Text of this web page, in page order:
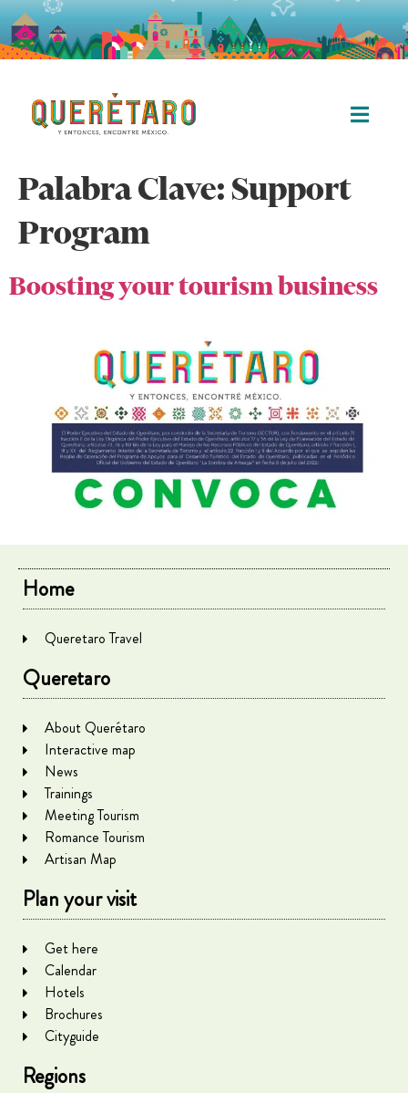
Palabra Clave:Support
Program
Boosting your tourism business
Home
Queretaro Travel
Queretaro
About Querétaro
Interactive map
News
Trainings
Meeting Tourism
Romance Tourism
Artisan Map
Plan your visit
Get here
Calendar
Hotels
Brochures
Cityguide
Regions